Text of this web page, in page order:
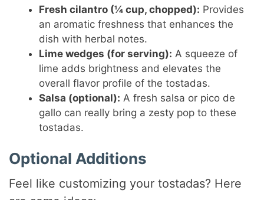
Fresh cilantro (¼ cup, chopped): Provides
an aromatic freshness that enhances the
dish with herbal notes.
Lime wedges (for serving): A squeeze of
lime adds brightness and elevates the
overall flavor profile of the tostadas.
Salsa (optional): A fresh salsa or pico de
gallo can really bring a zesty pop to these
tostadas.
Optional Additions
Feel like customizing your tostadas? Here